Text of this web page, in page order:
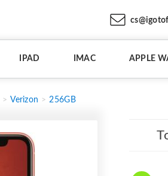
IPAD IMAC APPLE
Verizon 256GB